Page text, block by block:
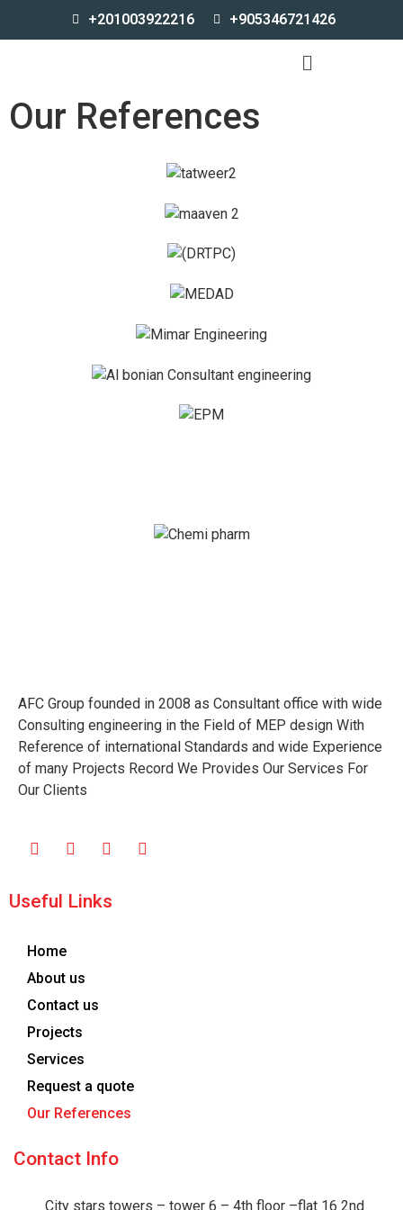
+201003922216 +905346721426
Our References
AFC Group founded in 2008 as Consultant office with wide
Consulting engineering in the Field of MEP design With
Reference of international Standards and wide Experience
of many Projects Record We Provides Our Services For
Our Clients
Useful Links
Home
About us
Contact us
Projects
Services
Request a quote
Our References
Contact Info
City stars towers – tower 6 – 4th floor –flat 16 2nd